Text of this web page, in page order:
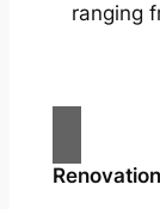
ranging